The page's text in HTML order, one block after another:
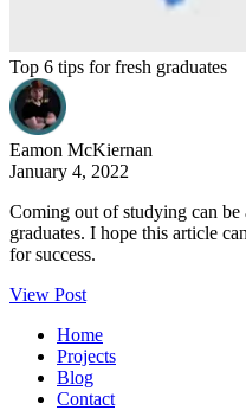
Top 6 tips for fresh graduates
Eamon McKiernan
January 4, 2022
Coming out of studying can
graduates. I hope this article
for success.
View Post
Home
Projects
Blog
Contact